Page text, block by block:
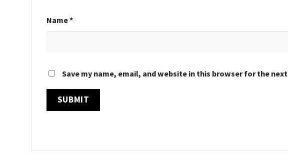
Name*
Save my name, email, and website in this browser for the